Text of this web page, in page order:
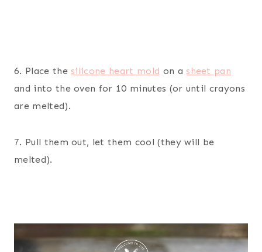
6. Place thesilicone heart mold on asheet pan
and into the oven for 10 minutes (or until crayons
are melted).
7. Pull them out, let them cool (they will be
melted).